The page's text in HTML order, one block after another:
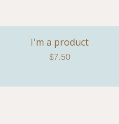
Quick View
I'm a product
Price
$7.50